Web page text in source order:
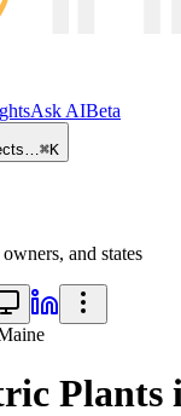
Ask AIBeta
⌘K
and states
Plants